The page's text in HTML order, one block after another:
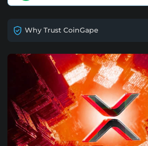
Why Trust CoinGape